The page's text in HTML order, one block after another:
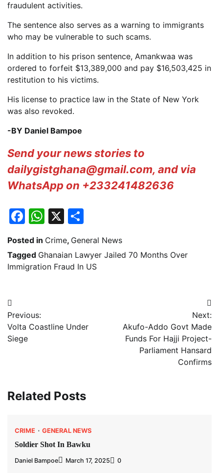
fraudulent activities.
The sentence also serves as a warning to immigrants
who may be vulnerable to such scams.
In addition to his prison sentence, Amankwaa was
ordered to forfeit $13,389,000 and pay $16,503,425 in
restitution to his victims.
His license to practice law in the State of New York
was also revoked.
-BY Daniel Bampoe
Send your news stories to
dailygistghana@gmail.com, and via
WhatsApp on +233241482636
Facebook
WhatsApp
X
Posted in Crime, General News
Tagged Ghanaian Lawyer Jailed 70 Months Over
Immigration Fraud In US
Post
navigation
Previous:
Volta Coastline Under
Siege
Next:
Akufo-Addo Govt Made
Funds For Hajji Project-
Parliament Hansard
Confirms
Related Posts
CRIME GENERAL NEWS
Soldier Shot In Bawku
Daniel Bampoe March 17, 2025 0